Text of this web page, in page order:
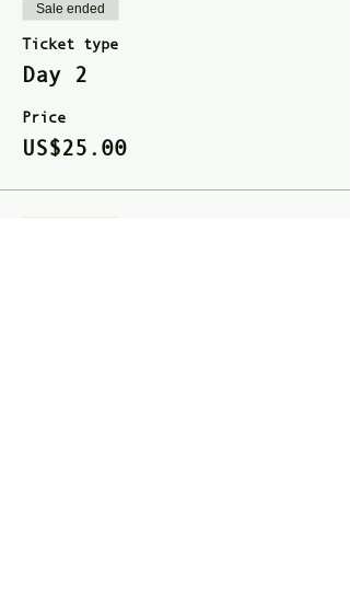
Sale ended
Ticket type
Day 2
Price
US$25.00